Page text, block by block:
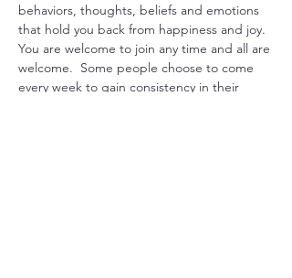
behaviors, thoughts, beliefs and emotions
that hold you back from happiness and joy.
You are welcome to join any time and all are
welcome.  Some people choose to come
every week to gain consistency in their